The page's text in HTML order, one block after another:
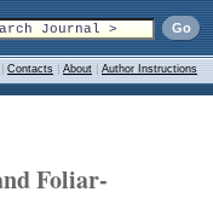
Contacts About Author Instructions
Foliar-